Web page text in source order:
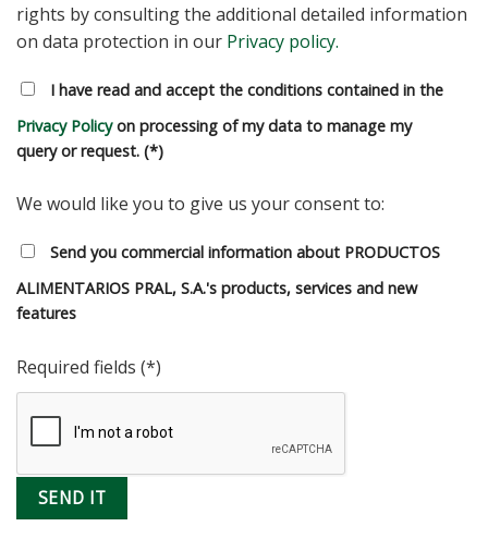
rights by consulting the additional detailed information
on data protection in our Privacy policy.
I have read and accept the conditions contained in the
Privacy Policyon processing of my data to manage my
query or request. (*)
We would like you to give us your consent to:
Send you commercial information about PRODUCTOS
ALIMENTARIOS PRAL, S.A.'s products, services and new
features
Required fields (*)